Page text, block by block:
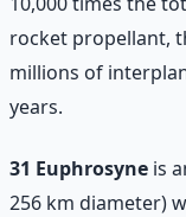
rocket propellant,
millions of
years.
31 Euphrosyne is
256 km diameter)